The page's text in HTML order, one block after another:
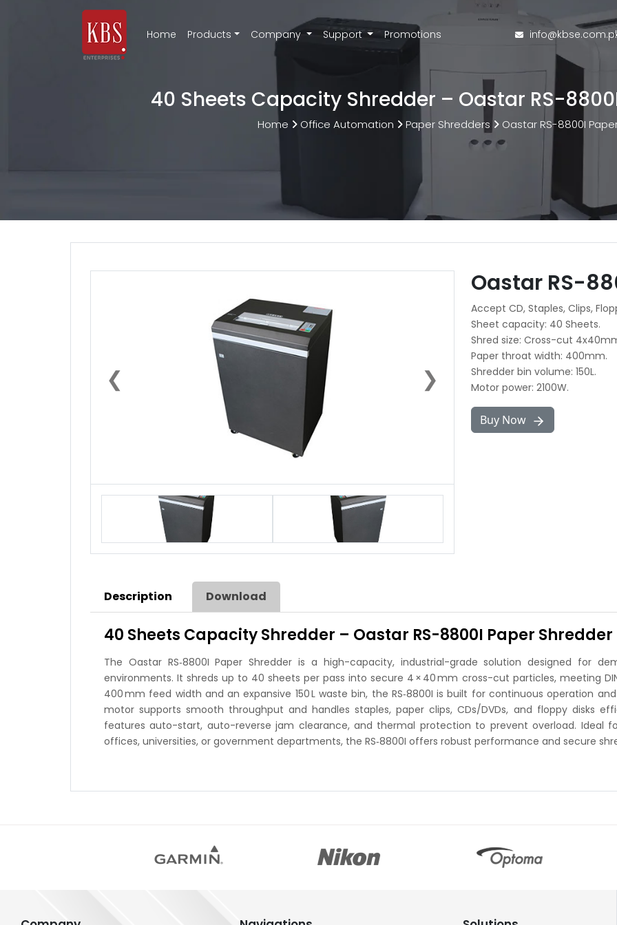
Home Products Company Support Promotions
40 Sheets Capacity Shredder – Oastar RS-
Home Office Automation Paper Shredders Oastar RS-8800I
❮ ❯
Oastar RS-
Accept CD, Staples, Clips,
Sheet capacity: 40 Sheets.
Shred size: Cross-cut
Paper throat width: 400mm.
Shredder bin volume: 150L.
Motor power: 2100W.
Buy Now
Description Download
40 Sheets Capacity Shredder – Oastar RS-8800I Paper Shredder
The Oastar RS‑8800I Paper Shredder is a high-capacity, industrial-grade solution designed for
environments. It shreds up to 40 sheets per pass into secure 4 × 40 mm cross-cut particles, meeting
400 mm feed width and an expansive 150 L waste bin, the RS‑8800I is built for continuous operation
motor supports smooth throughput and handles staples, paper clips, CDs/DVDs, and floppy disks
features auto-start, auto-reverse jam clearance, and thermal protection to prevent overload. Ideal
offices, universities, or government departments, the RS‑8800I offers robust performance and secure